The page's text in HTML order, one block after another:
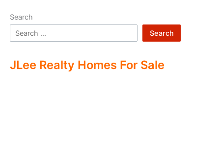
Search
Search
JLee Realty Homes For Sale